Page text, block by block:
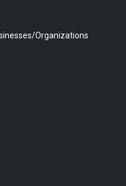
Organizations